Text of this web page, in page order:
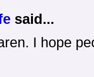
said...
I hope